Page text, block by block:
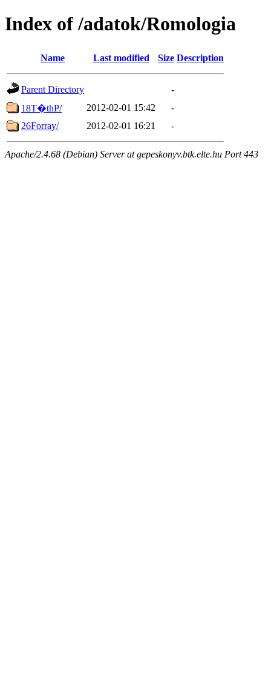
Index of /adatok/Romologia
Name Last modified Size Description
Parent Directory
-
18T�thP/
2012-02-01 15:42
-
26Forray/
2012-02-01 16:21 -
Apache/2.4.68 (Debian) Server at gepeskonyv.btk.elte.hu Port 443